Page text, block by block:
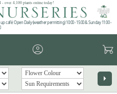
- over 4,100 plants online today!
café: Open Daily (weather permitting) 10:00 - 15:00 & Sunday 11:00 -
account_circle garden_cart
arrow_right